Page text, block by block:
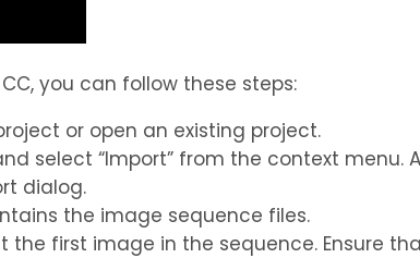
you can follow these steps:
or open an existing project.
select “Import” from the context menu.
dialog.
the image sequence files.
first image in the sequence. Ensure